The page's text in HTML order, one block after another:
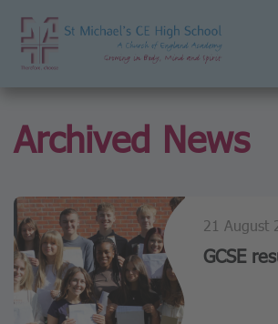
Archived News
21 August
GCSE